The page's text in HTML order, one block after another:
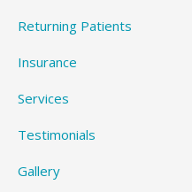
Returning Patients
Insurance
Services
Testimonials
Gallery